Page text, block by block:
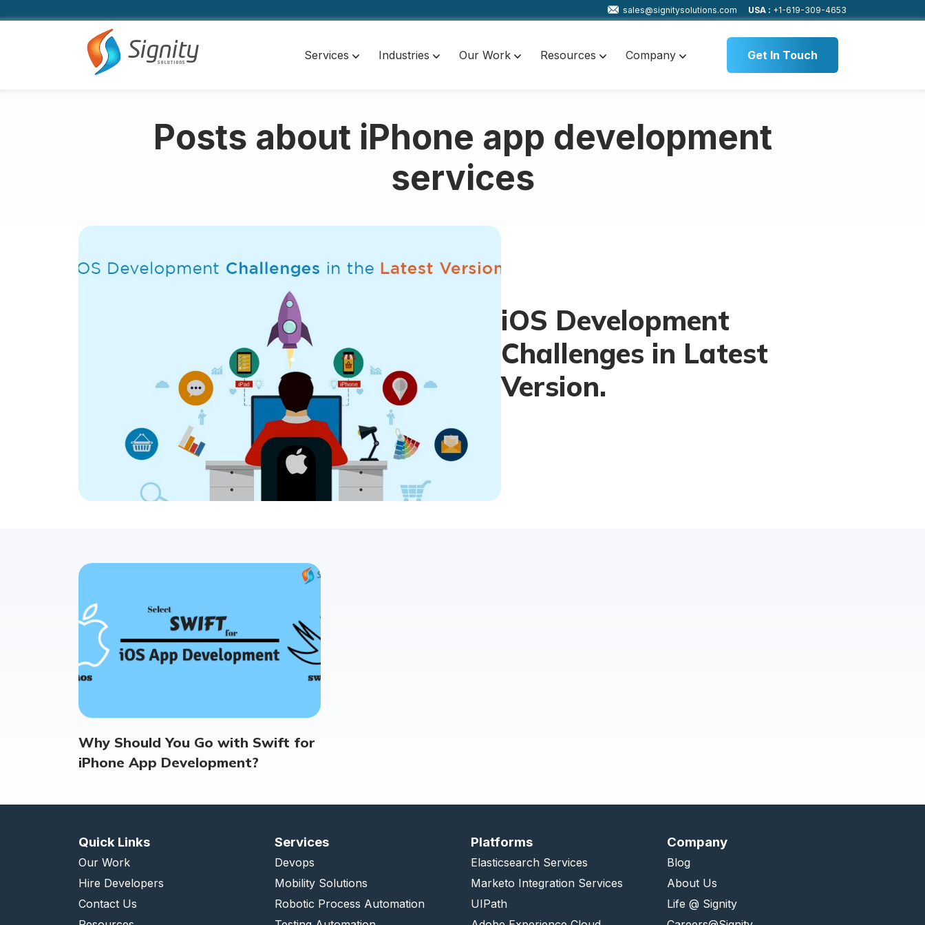
sales@signitysolutions.com USA : +1-619-309-4653
Services Industries Our Work Resources Company Get In Touch
Posts about iPhone app development
services
iOS Development
Challenges in Latest
Version.
Why Should You Go with Swift for
iPhone App Development?
Quick Links
Our Work
Hire Developers
Contact Us
Services
Devops
Mobility Solutions
Robotic Process Automation
Platforms
Elasticsearch Services
Marketo Integration Services
UIPath
Company
Blog
About Us
Life @ Signity